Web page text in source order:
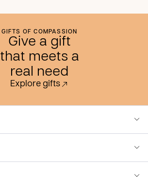
GIFTS OF COMPASSION
Give a gift
that meets a
real need
Explore gifts